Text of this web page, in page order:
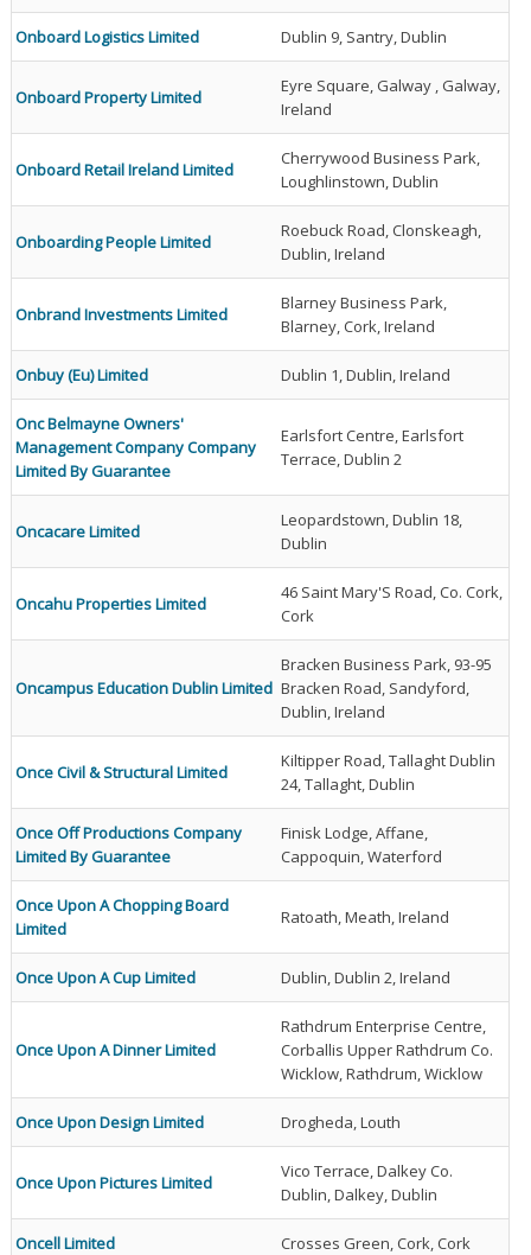
Onboard Logistics Limited Dublin 9, Santry, Dublin
Onboard Property Limited
Eyre Square, Galway , Galway,
Ireland
Onboard Retail Ireland Limited
Cherrywood Business Park,
Loughlinstown, Dublin
Onboarding People Limited
Roebuck Road, Clonskeagh,
Dublin, Ireland
Onbrand Investments Limited
Blarney Business Park,
Blarney, Cork, Ireland
Onbuy (Eu) Limited Dublin 1, Dublin, Ireland
Onc Belmayne Owners'
Management Company Company
Limited By Guarantee
Earlsfort Centre, Earlsfort
Terrace, Dublin 2
Oncacare Limited
Leopardstown, Dublin 18,
Dublin
Oncahu Properties Limited
46 Saint Mary'S Road, Co. Cork,
Cork
Oncampus Education Dublin Limited
Bracken Business Park, 93-95
Bracken Road, Sandyford,
Dublin, Ireland
Once Civil & Structural Limited
Kiltipper Road, Tallaght Dublin
24, Tallaght, Dublin
Once Off Productions Company
Limited By Guarantee
Finisk Lodge, Affane,
Cappoquin, Waterford
Once Upon A Chopping Board
Limited
Ratoath, Meath, Ireland
Once Upon A Cup Limited Dublin, Dublin 2, Ireland
Once Upon A Dinner Limited
Rathdrum Enterprise Centre,
Corballis Upper Rathdrum Co.
Wicklow, Rathdrum, Wicklow
Once Upon Design Limited Drogheda, Louth
Once Upon Pictures Limited
Vico Terrace, Dalkey Co.
Dublin, Dalkey, Dublin
Oncell Limited Crosses Green, Cork, Cork